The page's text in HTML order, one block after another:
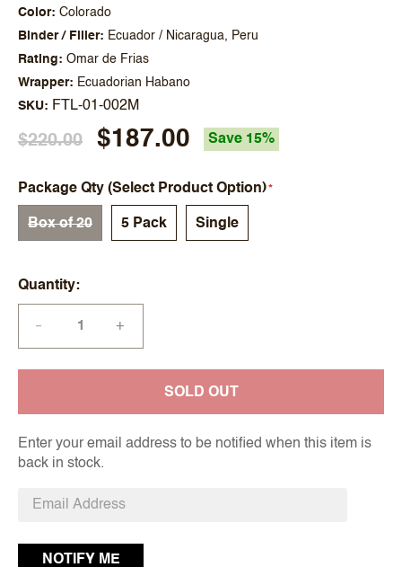
Color
Colorado
Binder / Filler
Ecuador / Nicaragua, Peru
Rating
Omar de Frias
Wrapper
Ecuadorian Habano
SKU FTL-01-002M
$220.00 $187.00 Save 15%
Package Qty (Select Product Option)
Box of 20 5 Pack Single
Quantity
— +
SOLD OUT
Enter your email address to be notified when this item is
back in stock.